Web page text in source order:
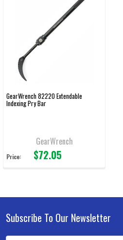
GearWrench 82220 Extendable
Indexing Pry Bar
GearWrench
Price: $72.05
Footer
Subscribe To Our Newsletter